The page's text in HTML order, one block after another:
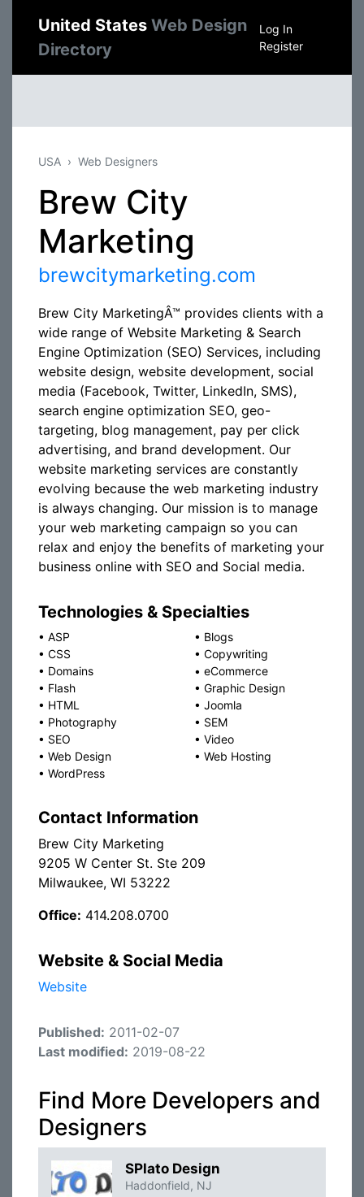
United States Web Design
Directory
Log In
Register
USA Web Designers
Brew City
Marketing
brewcitymarketing.com
Brew City MarketingÂ™ provides clients with a
wide range of Website Marketing & Search
Engine Optimization (SEO) Services, including
website design, website development, social
media (Facebook, Twitter, LinkedIn, SMS),
search engine optimization SEO, geo-
targeting, blog management, pay per click
advertising, and brand development. Our
website marketing services are constantly
evolving because the web marketing industry
is always changing. Our mission is to manage
your web marketing campaign so you can
relax and enjoy the benefits of marketing your
business online with SEO and Social media.
Technologies & Specialties
• ASP • Blogs
• CSS • Copywriting
• Domains • eCommerce
• Flash • Graphic Design
• HTML • Joomla
• Photography • SEM
• SEO • Video
• Web Design • Web Hosting
• WordPress
Contact Information
Brew City Marketing
9205 W Center St. Ste 209
Milwaukee, WI 53222
Office: 414.208.0700
Website & Social Media
Website
Published: 2011-02-07
Last modified: 2019-08-22
Find More Developers and
Designers
SPlato Design
Haddonfield, NJ